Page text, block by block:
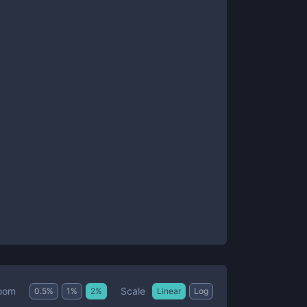
0.5% 1 % 2% Scale Linear Log